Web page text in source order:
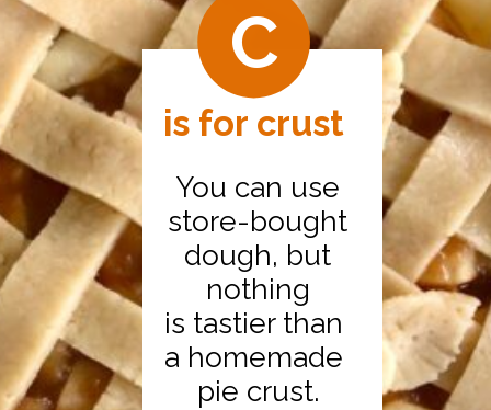
You can use
store-bought
dough, but
nothing
is tastier than
a homemade
pie crust.
is for crust
C